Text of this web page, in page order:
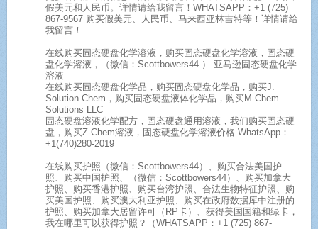
假美元和人民币。详情请给我留言！WHATSAPP：+1 (725)
867-9567 购买假美元、人民币、马来西亚林吉特等！详情请给
我留言！
在线购买固态硬盘化学溶液，购买固态硬盘化学溶液，固态硬
盘化学溶液，（微信：Scottbowers44 ） 亚马逊固态硬盘化学
溶液
在线购买固态硬盘化学品，购买固态硬盘化学品，购买J.
Solution Chem，购买固态硬盘液体化学品，购买M-Chem
Solutions LLC
固态硬盘溶液化学配方，固态硬盘通用溶液，我们购买固态硬
盘，购买Z-Chem溶液，固态硬盘化学溶液价格 WhatsApp：
+1(740)280-2019
在线购买护照（微信：Scottbowers44）、购买合法美国护
照、购买中国护照、（微信：Scottbowers44）、购买加拿大
护照、购买香港护照、购买台湾护照、合法生物特征护照、购
买美国护照、购买澳大利亚护照、购买在政府数据库中注册的
护照、购买加拿大居留许可（RP卡）、获得美国国籍和绿卡，
我在哪里可以获得护照？（WHATSAPP：+1 (725) 867-